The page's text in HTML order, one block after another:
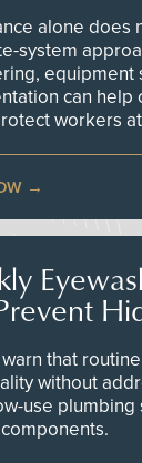
alone does
system
equipment
can help
workers
that
without
use plumbing